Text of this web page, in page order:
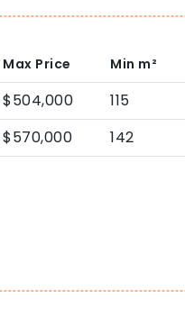
Max Price Min m²
$504,000 115
$570,000 142